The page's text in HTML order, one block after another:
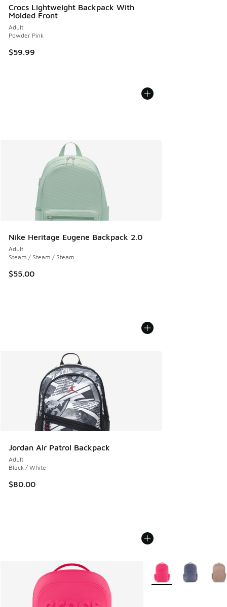
Crocs Lightweight Backpack With
Molded Front
Adult
Powder Pink
$59.99
Nike Heritage Eugene Backpack 2.0
Adult
Steam / Steam / Steam
$55.00
Jordan Air Patrol Backpack
Adult
Black / White
$80.00
More Colors Available